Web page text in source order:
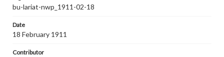
bu-lariat-nwp_1911-02-18
Date
18 February 1911
Contributor